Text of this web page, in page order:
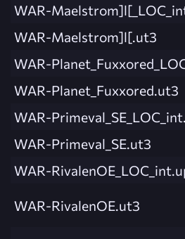
WAR-
WAR-Maelstrom]l[.ut3
WAR-
WAR-Planet_Fuxxored.ut3
WAR-
WAR-Primeval_SE.ut3
WAR-
WAR-RivalenOE.ut3